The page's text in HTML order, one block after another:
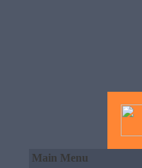
Main Menu